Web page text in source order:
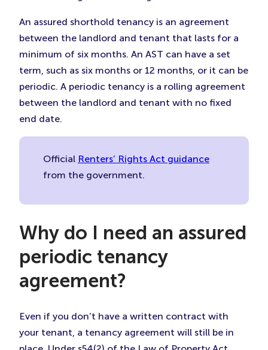
An assured shorthold tenancy is an agreement
between the landlord and tenant that lasts for a
minimum of six months. An AST can have a set
term, such as six months or 12 months, or it can be
periodic. A periodic tenancy is a rolling agreement
between the landlord and tenant with no fixed
end date.
Official Renters’ Rights Act guidance
from the government.
Why do I need an assured
periodic tenancy
agreement?
Even if you don’t have a written contract with
your tenant, a tenancy agreement will still be in